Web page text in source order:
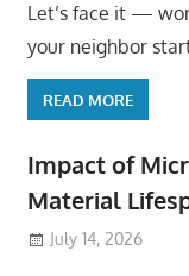
Let’s face it —
your neighbor
READ MORE
Impact of
Material
July 14, 2026